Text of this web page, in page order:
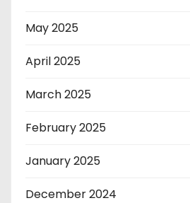
May 2025
April 2025
March 2025
February 2025
January 2025
December 2024